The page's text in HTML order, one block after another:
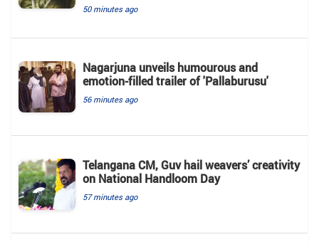
50 minutes ago
Nagarjuna unveils humourous and
emotion-filled trailer of 'Pallaburusu'
56 minutes ago
Telangana CM, Guv hail weavers’ creativity
on National Handloom Day
57 minutes ago